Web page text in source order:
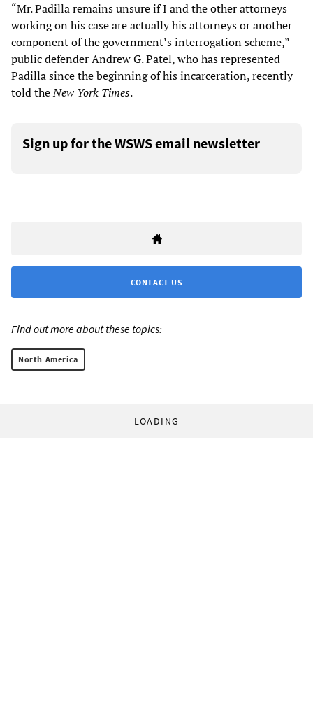
“Mr. Padilla remains unsure if I and the other attorneys
working on his case are actually his attorneys or another
component of the government’s interrogation scheme,”
public defender Andrew G. Patel, who has represented
Padilla since the beginning of his incarceration, recently
told theNew York Times.
Sign up for the WSWS email newsletter
CONTACT US
Find out more about these topics:
North America
LOADING